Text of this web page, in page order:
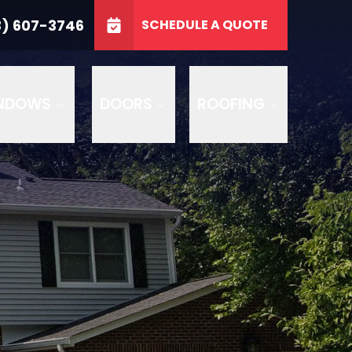
607-3746 SCHEDULE A QUOTE
GET A FREE QUOTE